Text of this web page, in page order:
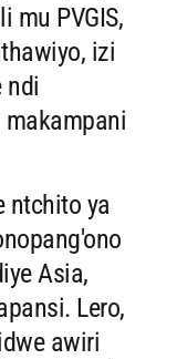
mu PVGIS,
izi
ndi
ntchito ya
Asia,
Lero,
awiri